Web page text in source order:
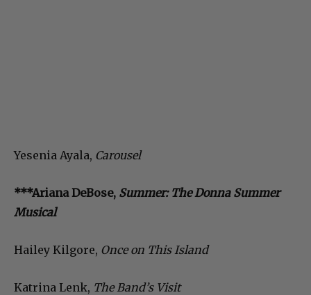
Yesenia Ayala, Carousel
***Ariana DeBose, Summer: The Donna Summer
Musical
Hailey Kilgore, Once on This Island
Katrina Lenk, The Band’s Visit